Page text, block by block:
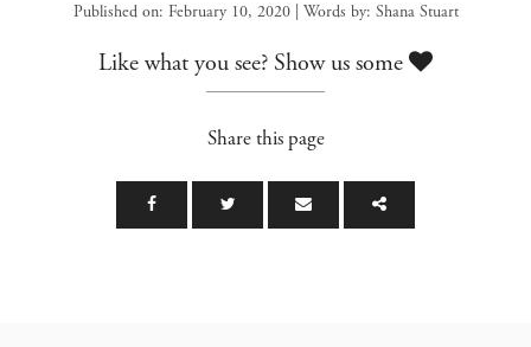
Published on: February 10, 2020 | Words by: Shana Stuart
Like what you see? Show us some
Share this page